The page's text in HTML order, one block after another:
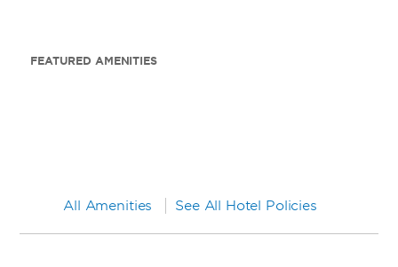
FEATURED AMENITIES
All Amenities See All Hotel Policies